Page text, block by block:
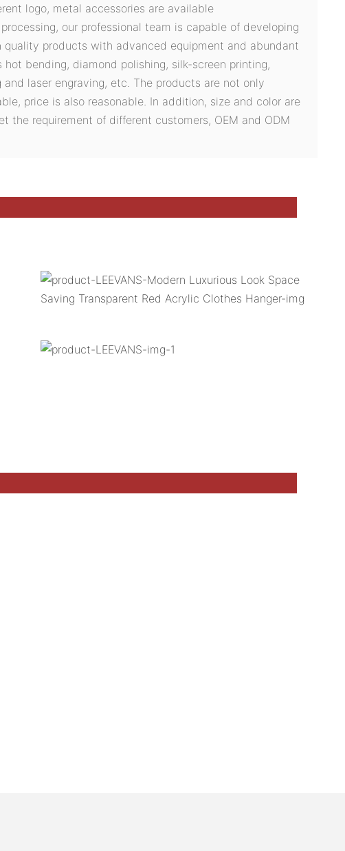
logo, metal accessories are available
our professional team is capable of developing
quality products with advanced equipment and abundant
hot bending, diamond polishing, silk-screen printing,
laser engraving, etc. The products are not only
price is also reasonable. In addition, size and color are
the requirement of different customers, OEM and ODM